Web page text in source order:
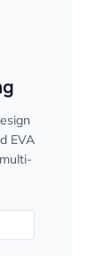
EVA